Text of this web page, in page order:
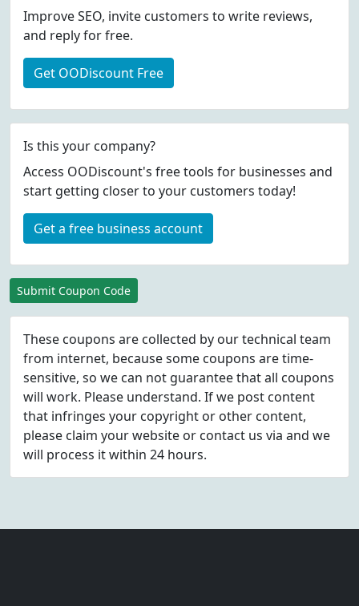
Improve SEO, invite customers to write reviews,
and reply for free.
Get OODiscount Free
Is this your company?
Access OODiscount's free tools for businesses and
start getting closer to your customers today!
Get a free business account
Submit Coupon Code
These coupons are collected by our technical team
from internet, because some coupons are time-
sensitive, so we can not guarantee that all coupons
will work. Please understand. If we post content
that infringes your copyright or other content,
please claim your website or contact us via and we
will process it within 24 hours.